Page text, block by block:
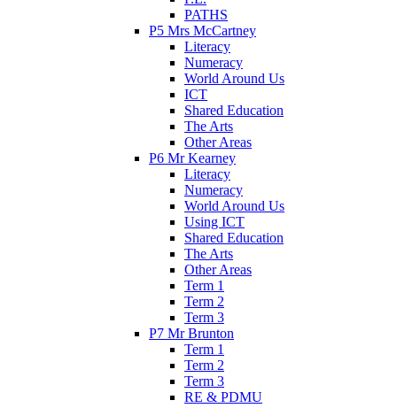
PATHS
P5 Mrs McCartney
Literacy
Numeracy
World Around Us
ICT
Shared Education
The Arts
Other Areas
P6 Mr Kearney
Literacy
Numeracy
World Around Us
Using ICT
Shared Education
The Arts
Other Areas
Term 1
Term 2
Term 3
P7 Mr Brunton
Term 1
Term 2
Term 3
RE & PDMU